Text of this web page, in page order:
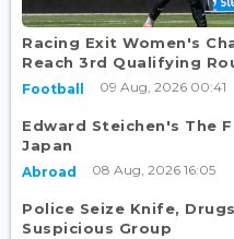
Racing Exit Women's
Reach 3rd Qualifying
Football 09 Aug, 2026 00:41
Edward Steichen's The
Japan
Abroad 08 Aug, 2026 16:05
Police Seize Knife,
Suspicious Group